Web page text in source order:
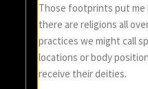
Those footprints put me
there are religions all
practices we might call
locations or body
receive their deities.